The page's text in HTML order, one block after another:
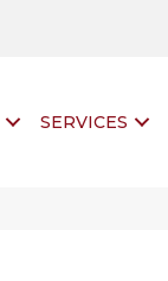
SERVICES